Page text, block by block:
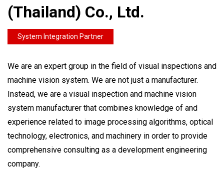
(Thailand) Co., Ltd.
System Integration Partner
We are an expert group in the field of visual inspections and
machine vision system. We are not just a manufacturer.
Instead, we are a visual inspection and machine vision
system manufacturer that combines knowledge of and
experience related to image processing algorithms, optical
technology, electronics, and machinery in order to provide
comprehensive consulting as a development engineering
company.